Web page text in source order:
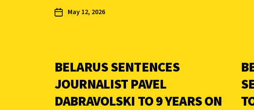
May 12, 2026
BELARUS SENTENCES
JOURNALIST PAVEL
DABRAVOLSKI TO 9 YEARS ON